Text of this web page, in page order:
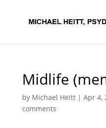
Midlife
by Michael Heitt| Apr 4,
comments